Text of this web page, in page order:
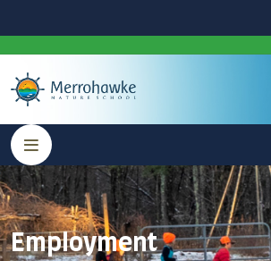
Employment